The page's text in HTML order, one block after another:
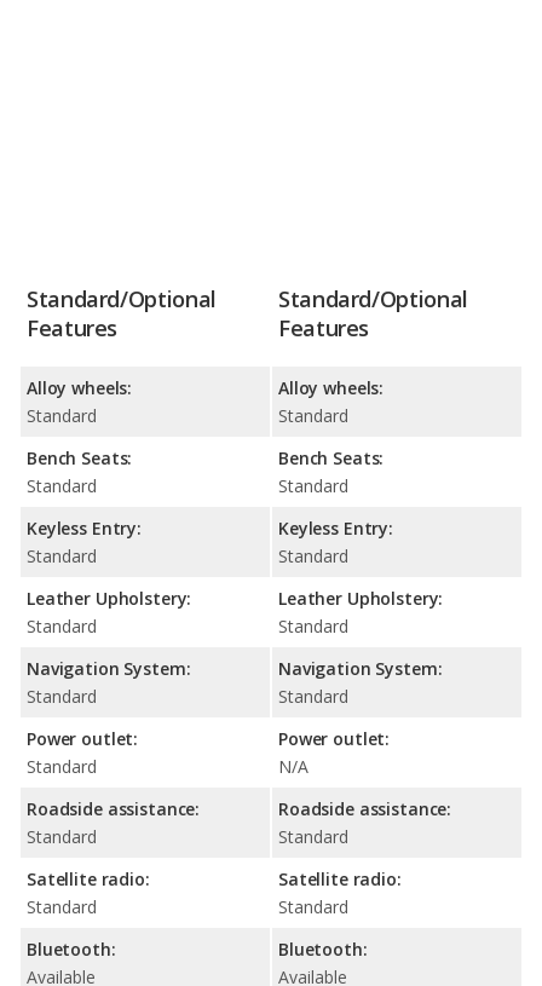
Standard/Optional
Features
Alloy wheels:
Standard
Bench Seats:
Standard
Keyless Entry:
Standard
Leather Upholstery:
Standard
Navigation System:
Standard
Power outlet:
Standard
Roadside assistance:
Standard
Satellite radio:
Standard
Bluetooth:
Available
Standard/Optional
Features
Alloy wheels:
Standard
Bench Seats:
Standard
Keyless Entry:
Standard
Leather Upholstery:
Standard
Navigation System:
Standard
Power outlet:
N/A
Roadside assistance:
Standard
Satellite radio:
Standard
Bluetooth:
Available